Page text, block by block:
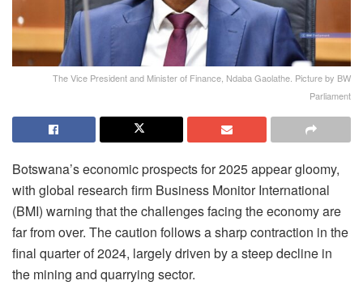
The Vice President and Minister of Finance, Ndaba Gaolathe. Picture by BW
Parliament
Botswana’s economic prospects for 2025 appear gloomy,
with global research firm Business Monitor International
(BMI) warning that the challenges facing the economy are
far from over. The caution follows a sharp contraction in the
final quarter of 2024, largely driven by a steep decline in
the mining and quarrying sector.